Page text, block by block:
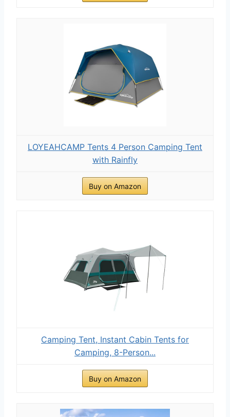
LOYEAHCAMP Tents 4 Person Camping Tent
with Rainfly
Buy on Amazon
Camping Tent, Instant Cabin Tents for
Camping, 8-Person...
Buy on Amazon